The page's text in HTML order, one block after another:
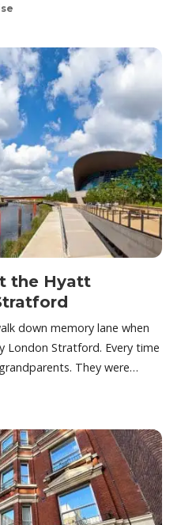
the Hyatt
down memory lane when
London Stratford. Every time
They were…